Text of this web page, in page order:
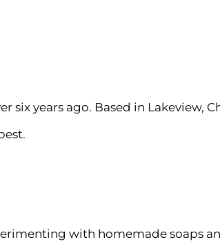
six years ago. Based in Lakeview,
with homemade soaps